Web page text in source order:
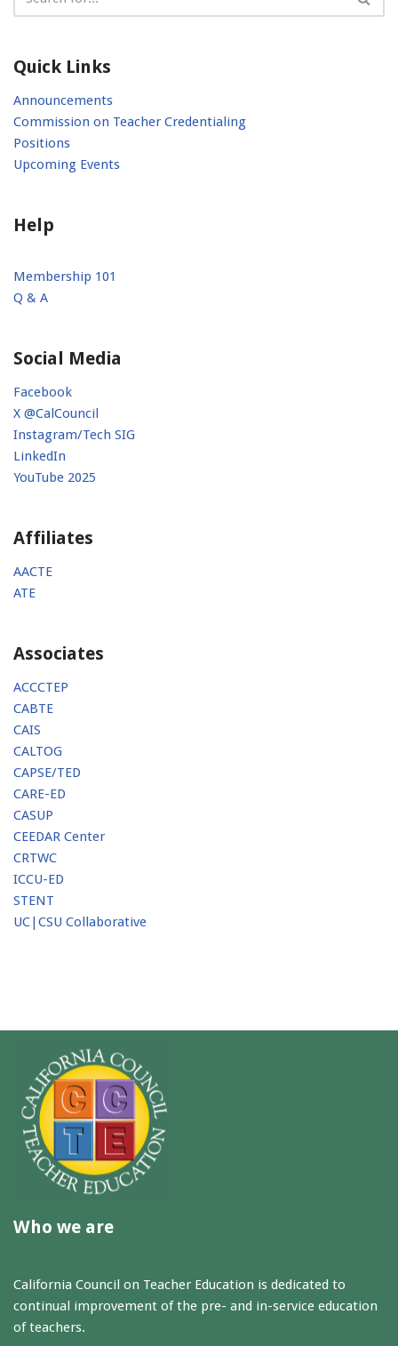
Quick Links
Announcements
Commission on Teacher Credentialing
Positions
Upcoming Events
Help
Membership 101
Q & A
Social Media
Facebook
X @CalCouncil
Instagram/Tech SIG
LinkedIn
YouTube 2025
Affiliates
AACTE
ATE
Associates
ACCCTEP
CABTE
CAIS
CALTOG
CAPSE/TED
CARE-ED
CASUP
CEEDAR Center
CRTWC
ICCU-ED
STENT
UC|CSU Collaborative
Who we are
California Council on Teacher Education is dedicated to
continual improvement of the pre- and in-service education
of teachers.